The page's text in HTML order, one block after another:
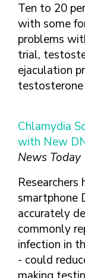
Ten to 20
with some
problems
trial,
ejaculation
Chlamydia
with New
News Today
Researchers
smartphone
accurately
commonly
infection in
- could